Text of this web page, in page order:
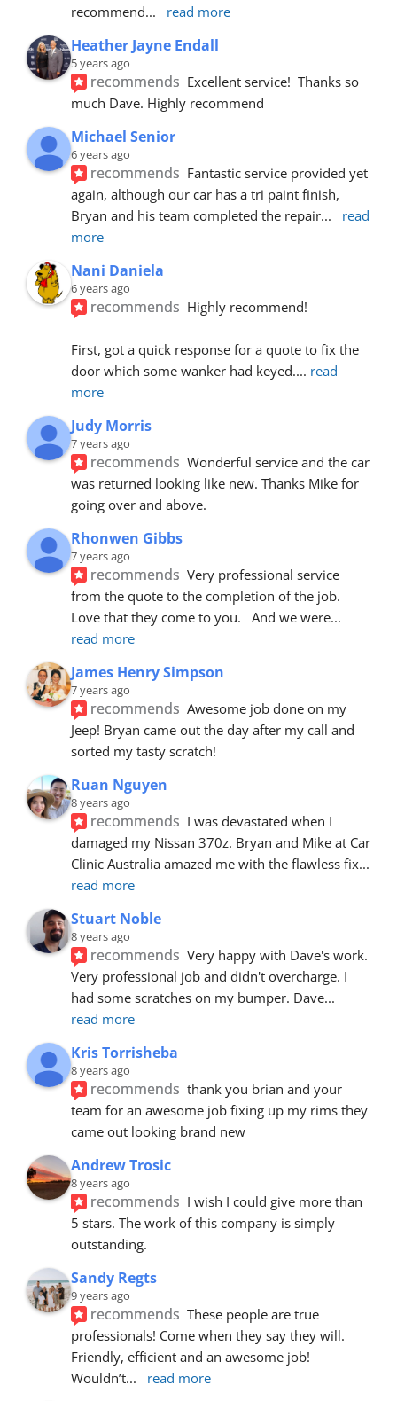
recommend... read more
Heather Jayne Endall
5 years ago
recommends Excellent service!  Thanks so
much Dave. Highly recommend
Michael Senior
6 years ago
recommends Fantastic service provided yet
again, although our car has a tri paint finish,
Bryan and his team completed the repair...
read
more
Nani Daniela
6 years ago
recommends Highly recommend!
First, got a quick response for a quote to fix the
door which some wanker had keyed.... read
more
Judy Morris
7 years ago
recommends Wonderful service and the car
was returned looking like new. Thanks Mike for
going over and above.
Rhonwen Gibbs
7 years ago
recommends Very professional service
from the quote to the completion of the job.
Love that they come to you.   And we were
read more
James Henry Simpson
7 years ago
recommends Awesome job done on my
Jeep! Bryan came out the day after my call and
sorted my tasty scratch!
Ruan Nguyen
8 years ago
recommends I was devastated when I
damaged my Nissan 370z. Bryan and Mike at Car
Clinic Australia amazed me with the flawless fix
read more
Stuart Noble
8 years ago
recommends Very happy with Dave's work.
Very professional job and didn't overcharge. I
had some scratches on my bumper. Dave
read more
Kris Torrisheba
8 years ago
recommends thank you brian and your
team for an awesome job fixing up my rims they
came out looking brand new
Andrew Trosic
8 years ago
recommends I wish I could give more than
5 stars. The work of this company is simply
outstanding.
Sandy Regts
9 years ago
recommends These people are true
professionals! Come when they say they will.
Friendly, efficient and an awesome job!
Wouldn’t... read more